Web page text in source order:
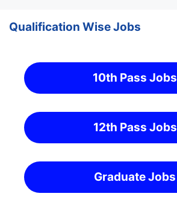
Qualification Wise Jobs
10th Pass Jobs
12th Pass Jobs
Graduate Jobs